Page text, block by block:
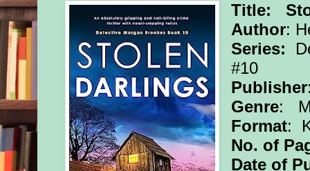
Title:
Author:
Series:
#10
Publisher
Genre:
Format:
No. of
Date of